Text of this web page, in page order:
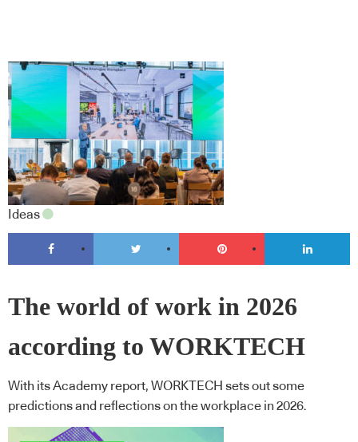
Ideas
The world of work in 2026
according to WORKTECH
With its Academy report, WORKTECH sets out some
predictions and reflections on the workplace in 2026.